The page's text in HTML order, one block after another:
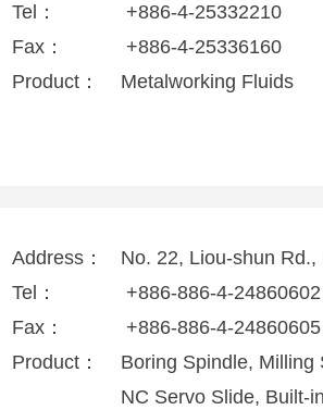
Tel：
+886-4-25332210
Fax：
+886-4-25336160
Product：
Metalworking Fluids
Address：
No. 22, Liou-shun
Tel：
+886-886-4-24860602
Fax：
+886-886-4-24860605
Product：
Boring Spindle, Milling
NC Servo Slide, Built-